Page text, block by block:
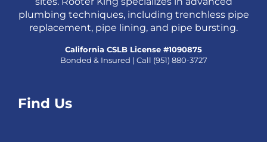
plumbing techniques, including trenchless pipe
replacement, pipe lining, and pipe bursting.
California CSLB License #1090875
Bonded & Insured | Call (951) 880-3727
Find Us